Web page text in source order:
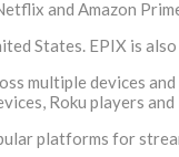
and Amazon
States. EPIX is
multiple devices
Roku players
platforms for